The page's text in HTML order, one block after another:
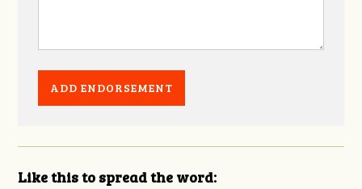
Like this to spread the word: